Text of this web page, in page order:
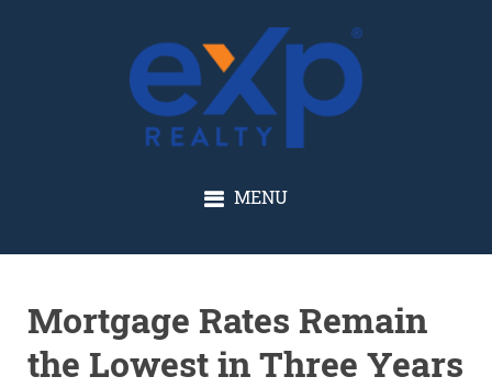
GLENN SOLBERG
MENU
Mortgage Rates Remain
the Lowest in Three Years